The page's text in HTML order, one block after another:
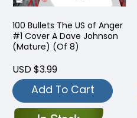
100 Bullets The US of Anger
#1 Cover A Dave Johnson
(Mature) (Of 8)
USD $3.99
Add To Cart